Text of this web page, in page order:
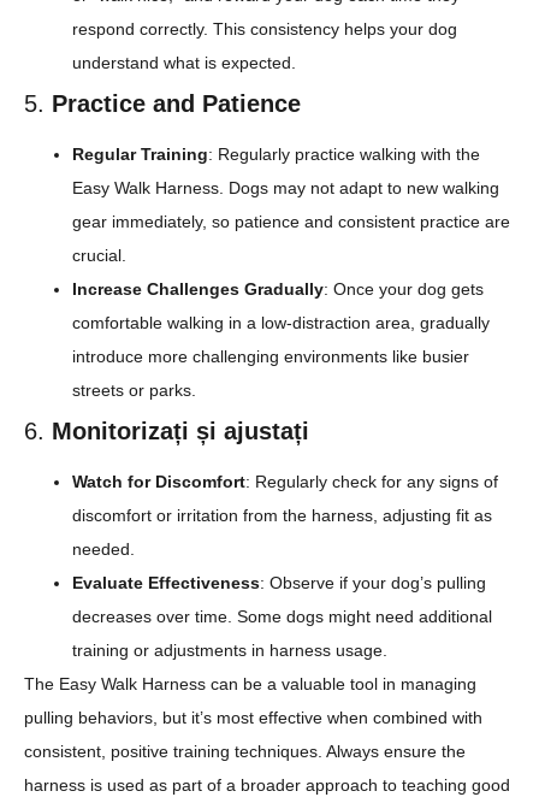
respond correctly. This consistency helps your dog
understand what is expected.
5. Practice and Patience
Regular Training: Regularly practice walking with the
Easy Walk Harness. Dogs may not adapt to new walking
gear immediately, so patience and consistent practice are
crucial.
Increase Challenges Gradually: Once your dog gets
comfortable walking in a low-distraction area, gradually
introduce more challenging environments like busier
streets or parks.
6. Monitorizați și ajustați
Watch for Discomfort: Regularly check for any signs of
discomfort or irritation from the harness, adjusting fit as
needed.
Evaluate Effectiveness: Observe if your dog’s pulling
decreases over time. Some dogs might need additional
training or adjustments in harness usage.
The Easy Walk Harness can be a valuable tool in managing
pulling behaviors, but it’s most effective when combined with
consistent, positive training techniques. Always ensure the
harness is used as part of a broader approach to teaching good